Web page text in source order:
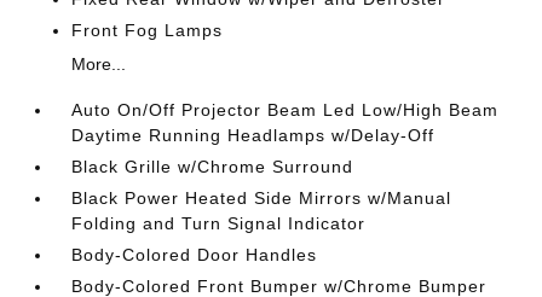
Front Fog Lamps
More...
Auto On/Off Projector Beam Led Low/High Beam
Daytime Running Headlamps w/Delay-Off
Black Grille w/Chrome Surround
Black Power Heated Side Mirrors w/Manual
Folding and Turn Signal Indicator
Body-Colored Door Handles
Body-Colored Front Bumper w/Chrome Bumper